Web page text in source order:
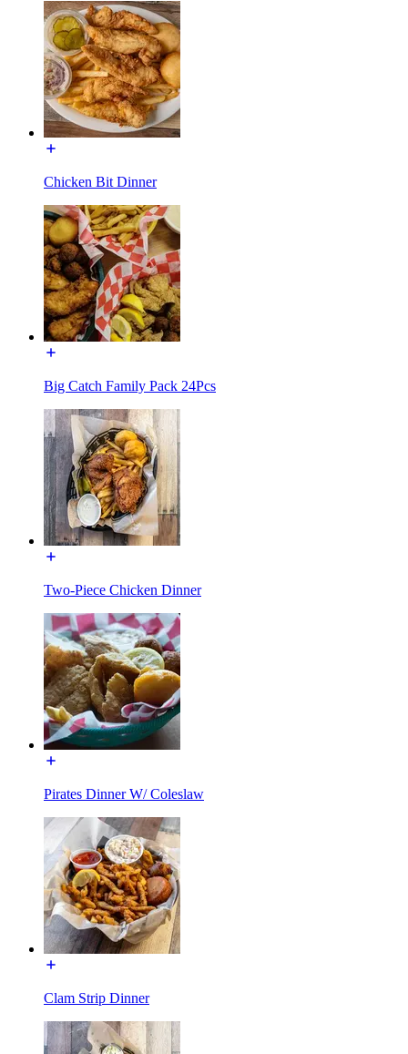
Chicken Bit Dinner
Big Catch Family Pack 24Pcs
Two-Piece Chicken Dinner
Pirates Dinner W/ Coleslaw
Clam Strip Dinner